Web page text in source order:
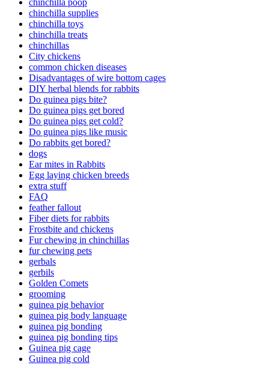
chinchilla poop
chinchilla supplies
chinchilla toys
chinchilla treats
chinchillas
City chickens
common chicken diseases
Disadvantages of wire bottom cages
DIY herbal blends for rabbits
Do guinea pigs bite?
Do guinea pigs get bored
Do guinea pigs get cold?
Do guinea pigs like music
Do rabbits get bored?
dogs
Ear mites in Rabbits
Egg laying chicken breeds
extra stuff
FAQ
feather fallout
Fiber diets for rabbits
Frostbite and chickens
Fur chewing in chinchillas
fur chewing pets
gerbals
gerbils
Golden Comets
grooming
guinea pig behavior
guinea pig body language
guinea pig bonding
guinea pig bonding tips
Guinea pig cage
Guinea pig cold